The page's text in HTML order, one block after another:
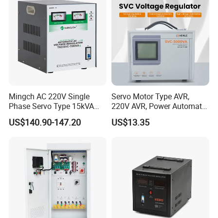
1. who are we?
Mingch AC 220V Single
Phase Servo Type 15kVA
Automatic Voltage
Stabilizer
US$140.90-147.20
Servo Motor Type AVR,
220V AVR, Power Automatic
Voltage Regulator for Home
US$13.35